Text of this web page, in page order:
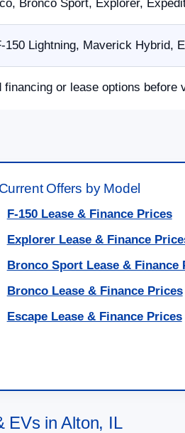
Bronco Sport, Explorer,
150 Lightning, Maverick Hybrid,
or lease options before
Current Offers by Model
F-150 Lease & Finance Prices
Explorer Lease & Finance
Bronco Sport Lease & Finance
Bronco Lease & Finance Prices
Escape Lease & Finance Prices
EVs in Alton, IL